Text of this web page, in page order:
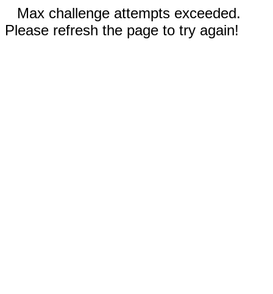
Max challenge attempts exceeded.
Please refresh the page to try again!